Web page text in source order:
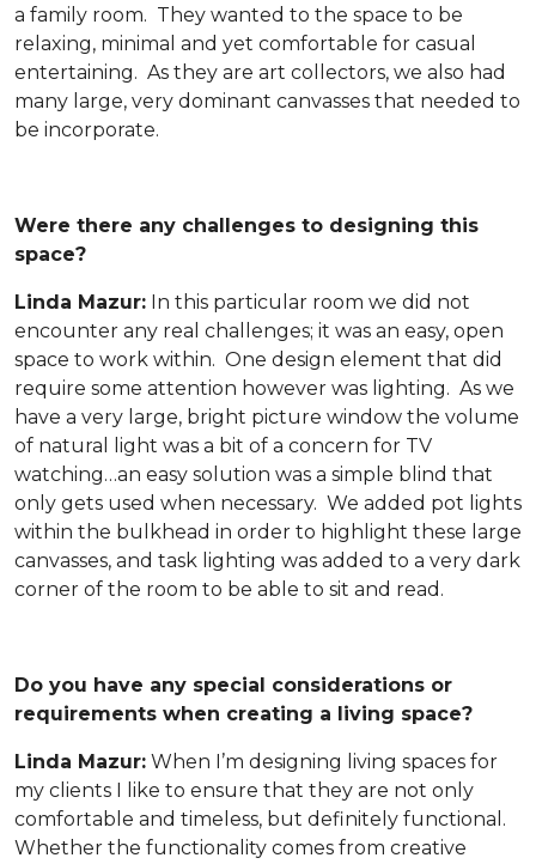
a family room. They wanted to the space to be
relaxing, minimal and yet comfortable for casual
entertaining. As they are art collectors, we also had
many large, very dominant canvasses that needed to
be incorporate.
Were there any challenges to designing this
space?
Linda Mazur: In this particular room we did not
encounter any real challenges; it was an easy, open
space to work within. One design element that did
require some attention however was lighting. As we
have a very large, bright picture window the volume
of natural light was a bit of a concern for TV
watching…an easy solution was a simple blind that
only gets used when necessary. We added pot lights
within the bulkhead in order to highlight these large
canvasses, and task lighting was added to a very dark
corner of the room to be able to sit and read.
Do you have any special considerations or
requirements when creating a living space?
Linda Mazur: When I’m designing living spaces for
my clients I like to ensure that they are not only
comfortable and timeless, but definitely functional.
Whether the functionality comes from creative